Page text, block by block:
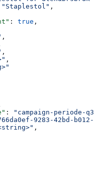
"Staplestol" ,
: true ,
,
,
,
:
"campaign-periode-q3"
9283-42bd-b012-
,